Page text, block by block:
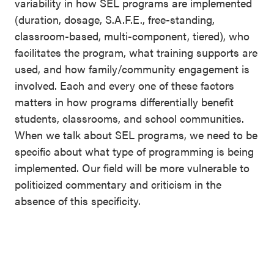
(duration, dosage, S.A.F.E., free-standing,
classroom-based, multi-component, tiered), who
facilitates the program, what training supports are
used, and how family/community engagement is
involved. Each and every one of these factors
matters in how programs differentially benefit
students, classrooms, and school communities.
When we talk about SEL programs, we need to be
specific about what type of programming is being
implemented. Our field will be more vulnerable to
politicized commentary and criticism in the
absence of this specificity.